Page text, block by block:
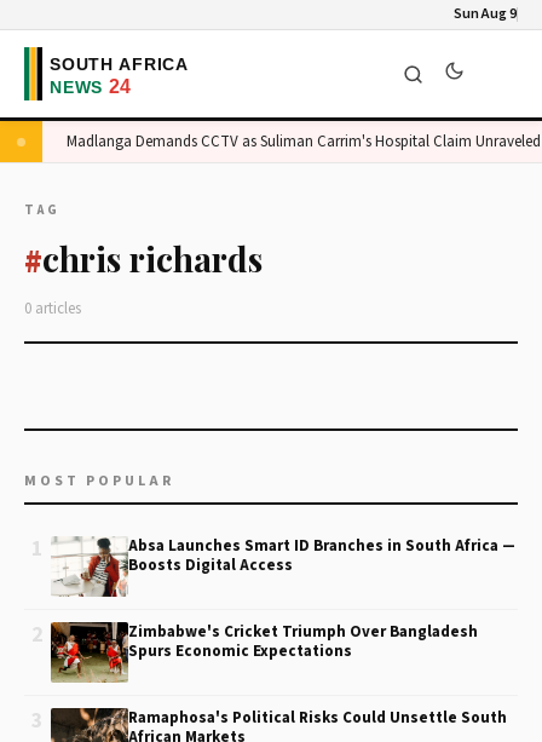
Sun Aug 9
Madlanga Demands CCTV as Suliman Carrim's Hospital Claim Unraveled
TAG
#chris richards
0 articles
MOST POPULAR
1
Absa Launches Smart ID Branches in South Africa —
Boosts Digital Access
2
Zimbabwe's Cricket Triumph Over Bangladesh
Spurs Economic Expectations
3
Ramaphosa's Political Risks Could Unsettle South
African Markets